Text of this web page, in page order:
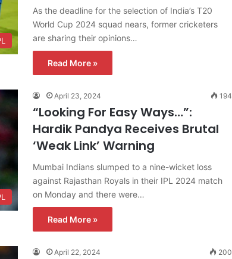
As the deadline for the selection of India’s T20
World Cup 2024 squad nears, former cricketers
are sharing their opinions…
Read More »
April 23, 2024 194
“Looking For Easy Ways…”:
Hardik Pandya Receives Brutal
‘Weak Link’ Warning
Mumbai Indians slumped to a nine-wicket loss
against Rajasthan Royals in their IPL 2024 match
on Monday and there were…
Read More »
April 22, 2024 200